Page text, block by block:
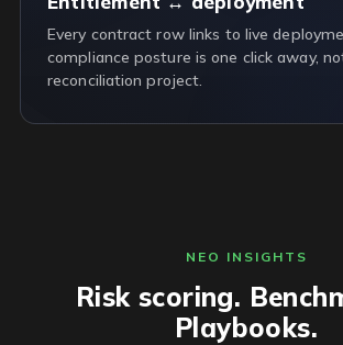
Every contract row links to live
compliance posture is one click away,
reconciliation project.
NEO INSIGHTS
Risk scoring.
Playbooks.